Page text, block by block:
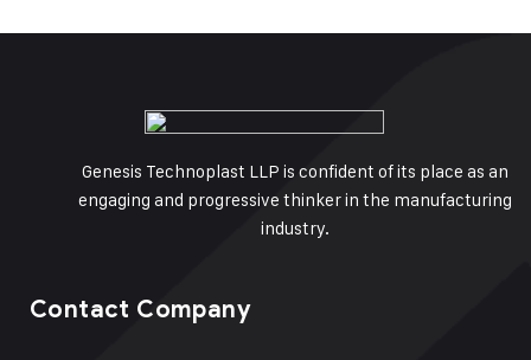
Genesis Technoplast LLP is confident of its place as an
engaging and progressive thinker in the manufacturing
industry.
Contact Company